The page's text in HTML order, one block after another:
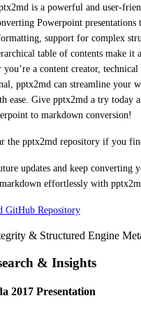
is a powerful and user-
Powerpoint
support for complex
table of contents make it
you’re a content creator,
pptx2md can streamline your
ease. Give pptx2md a try today
to markdown conversion!
the pptx2md repository if you
updates and keep converting
effortlessly with
GitHub Repository
& Structured Engine
& Insights
2017 Presentation